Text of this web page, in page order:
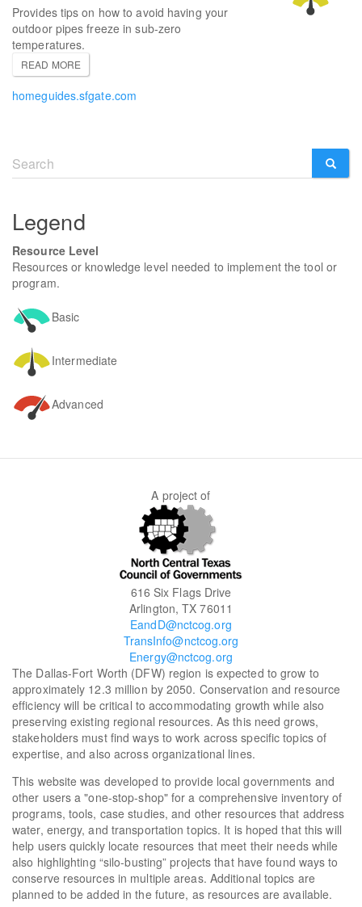
Provides tips on how to avoid having your
outdoor pipes freeze in sub-zero
temperatures.
READ MORE
homeguides.sfgate.com
Search
form
Legend
Resource Level
Resources or knowledge level needed to implement the tool or
program.
Basic
Intermediate
Advanced
A project of
616 Six Flags Drive
Arlington, TX 76011
EandD@nctcog.org
TransInfo@nctcog.org
Energy@nctcog.org
The Dallas-Fort Worth (DFW) region is expected to grow to
approximately 12.3 million by 2050. Conservation and resource
efficiency will be critical to accommodating growth while also
preserving existing regional resources. As this need grows,
stakeholders must find ways to work across specific topics of
expertise, and also across organizational lines.
This website was developed to provide local governments and
other users a "one-stop-shop" for a comprehensive inventory of
programs, tools, case studies, and other resources that address
water, energy, and transportation topics. It is hoped that this will
help users quickly locate resources that meet their needs while
also highlighting “silo-busting” projects that have found ways to
conserve resources in multiple areas. Additional topics are
planned to be added in the future, as resources are available.